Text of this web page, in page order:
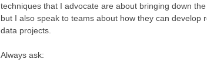
techniques that I advocate are about bringing down
but I also speak to teams about how they can develop
data projects.
Always ask: